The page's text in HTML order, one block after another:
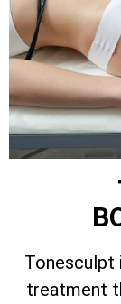
Tonesculpt
treatment